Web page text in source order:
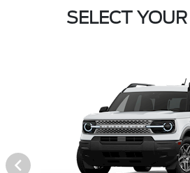
SELECT